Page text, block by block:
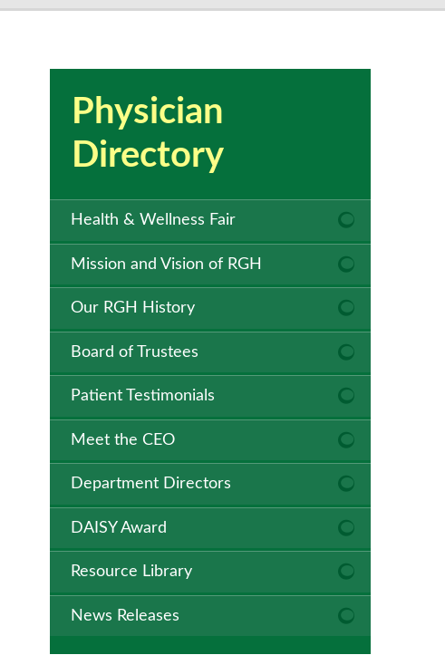
Physician
Directory
Health & Wellness Fair
Mission and Vision of RGH
Our RGH History
Board of Trustees
Patient Testimonials
Meet the CEO
Department Directors
DAISY Award
Resource Library
News Releases